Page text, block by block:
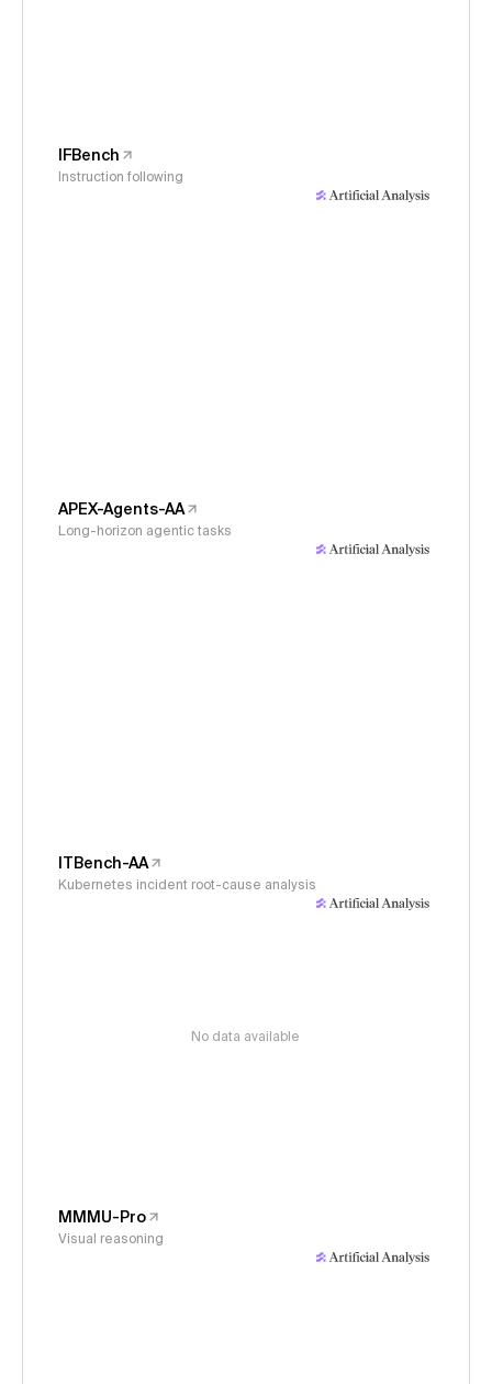
IFBench
Instruction following
APEX-Agents-AA
Long-horizon agentic tasks
ITBench-AA
Kubernetes incident root-cause analysis
No data available
MMMU-Pro
Visual reasoning